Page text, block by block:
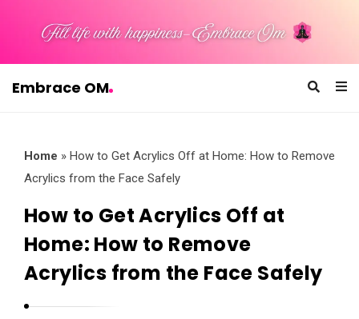
Embrace OM
Home » How to Get Acrylics Off at Home: How to Remove
Acrylics from the Face Safely
How to Get Acrylics Off at
Home: How to Remove
Acrylics from the Face Safely